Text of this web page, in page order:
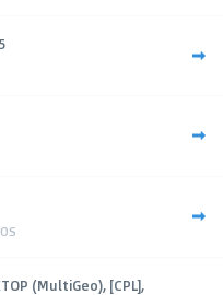
(MultiGeo), [CPL],